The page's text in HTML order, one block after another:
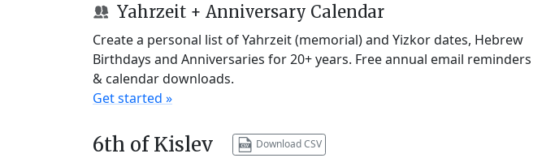
Yahrzeit + Anniversary Calendar
Create a personal list of Yahrzeit (memorial) and Yizkor dates, Hebrew
Birthdays and Anniversaries for 20+ years. Free annual email reminders
& calendar downloads.
Get started »
6th of Kislev Download CSV